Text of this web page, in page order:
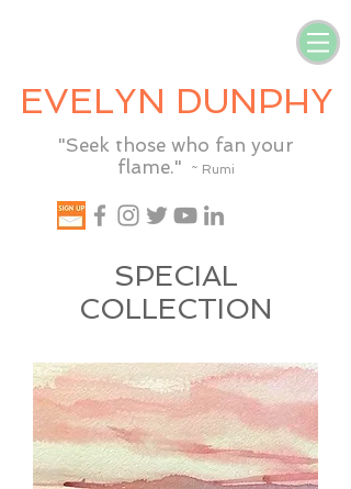
EVELYN DUNPHY
"Seek those who fan your
flame."
~ Rumi
SPECIAL
COLLECTION